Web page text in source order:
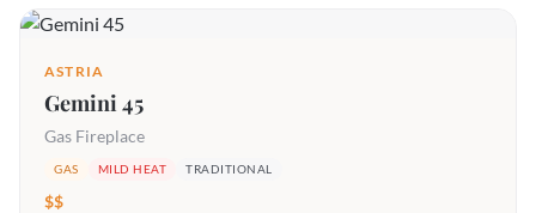
ASTRIA
Gemini 45
Gas Fireplace
GAS MILD HEAT TRADITIONAL
$$